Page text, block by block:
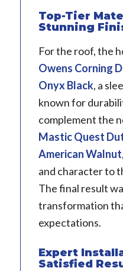
Top-Tier
Stunning
For the roof, the
Owens Corning
Onyx Black, a
known for
complement the
MasticQuest
American Walnut
and character to
The final result
transformation
expectations.
Expert
Satisfied